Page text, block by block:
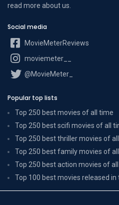
read more about us
Social media
MovieMeterReviews
moviemeter__
@MovieMeter_
Popular top lists
Top 250 best movies of all time
Top 250 best scifi movies of all
Top 250 best thriller movies of
Top 250 best family movies of
Top 250 best action movies of
Top 100 best movies released in